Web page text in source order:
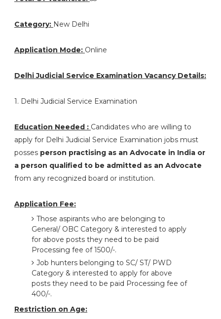
Category: New Delhi
Application Mode: Online
Delhi Judicial Service Examination Vacancy Details:
1. Delhi Judicial Service Examination
Education Needed : Candidates who are willing to
apply for Delhi Judicial Service Examination jobs must
posses person practising as an Advocate in India or
a person qualified to be admitted as an Advocate
from any recognized board or institution.
Application Fee:
Those aspirants who are belonging to
General/ OBC Category & interested to apply
for above posts they need to be paid
Processing fee of 1500/-.
Job hunters belonging to SC/ ST/ PWD
Category & interested to apply for above
posts they need to be paid Processing fee of
400/-.
Restriction on Age: